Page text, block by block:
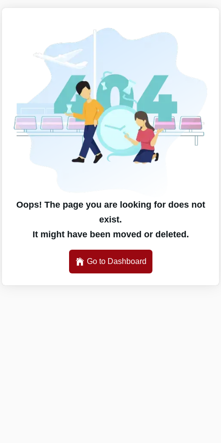
Oops! The page you are looking for does not
exist.
It might have been moved or deleted.
Go to Dashboard